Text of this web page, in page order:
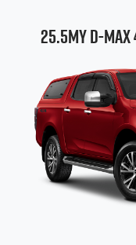
25.5MYD-MAX